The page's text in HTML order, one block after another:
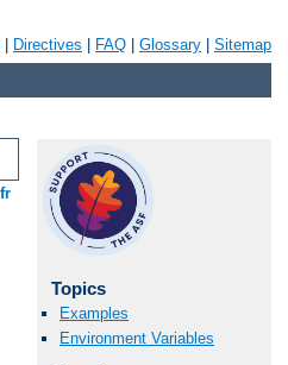
Directives FAQ Glossary Sitemap
fr
Topics
Examples
Environment Variables